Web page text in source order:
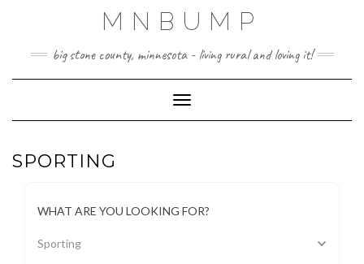
MNBUMP
big stone county, minnesota - living rural and loving it!
Toggle Navigation
SPORTING
WHAT ARE YOU LOOKING FOR?
Sporting